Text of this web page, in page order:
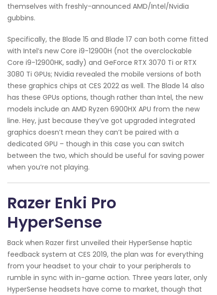
themselves with freshly-announced AMD/Intel/Nvidia
gubbins.
Specifically, the Blade 15 and Blade 17 can both come fitted
with Intel’s new Core i9-12900H (not the overclockable
Core i9-12900HK, sadly) and GeForce RTX 3070 Ti or RTX
3080 Ti GPUs; Nvidia revealed the mobile versions of both
these graphics chips at CES 2022 as well. The Blade 14 also
has these GPUs options, though rather than Intel, the new
models include an AMD Ryzen 6900HX APU from the new
line. Hey, just because they’ve got upgraded integrated
graphics doesn’t mean they can’t be paired with a
dedicated GPU – though in this case you can switch
between the two, which should be useful for saving power
when you’re not playing.
Razer Enki Pro
HyperSense
Back when Razer first unveiled their HyperSense haptic
feedback system at CES 2019, the plan was for everything
from your headset to your chair to your peripherals to
rumble in sync with in-game action. Three years later, only
HyperSense headsets have come to market, though that